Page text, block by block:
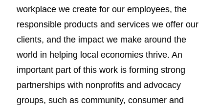
workplace we create for our employees, the
responsible products and services we offer our
clients, and the impact we make around the
world in helping local economies thrive. An
important part of this work is forming strong
partnerships with nonprofits and advocacy
groups, such as community, consumer and